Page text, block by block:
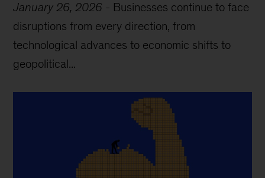
January 26, 2026 - Businesses continue to face
disruptions from every direction, from
technological advances to economic shifts to
geopolitical...